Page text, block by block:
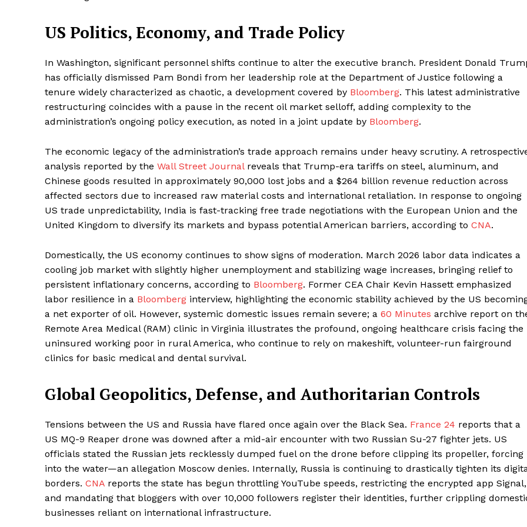
US Politics, Economy, and Trade Policy
In Washington, significant personnel shifts continue to alter the executive branch. President Donald
has officially dismissed Pam Bondi from her leadership role at the Department of Justice following a
tenure widely characterized as chaotic, a development covered by Bloomberg. This latest administrative
restructuring coincides with a pause in the recent oil market selloff, adding complexity to the
administration’s ongoing policy execution, as noted in a joint update by Bloomberg.
The economic legacy of the administration’s trade approach remains under heavy scrutiny. A
analysis reported by the Wall Street Journalreveals that Trump-era tariffs on steel, aluminum, and
Chinese goods resulted in approximately 90,000 lost jobs and a $264 billion revenue reduction across
affected sectors due to increased raw material costs and international retaliation. In response to ongoing
US trade unpredictability, India is fast-tracking free trade negotiations with the European Union and the
United Kingdom to diversify its markets and bypass potential American barriers, according to CNA.
Domestically, the US economy continues to show signs of moderation. March 2026 labor data indicates a
cooling job market with slightly higher unemployment and stabilizing wage increases, bringing relief to
persistent inflationary concerns, according to Bloomberg. Former CEA Chair Kevin Hassett emphasized
labor resilience in a Bloomberg interview, highlighting the economic stability achieved by the US
a net exporter of oil. However, systemic domestic issues remain severe; a 60 Minutes archive report on
Remote Area Medical (RAM) clinic in Virginia illustrates the profound, ongoing healthcare crisis facing the
uninsured working poor in rural America, who continue to rely on makeshift, volunteer-run fairground
clinics for basic medical and dental survival.
Global Geopolitics, Defense, and Authoritarian Controls
Tensions between the US and Russia have flared once again over the Black Sea. France 24 reports that a
US MQ-9 Reaper drone was downed after a mid-air encounter with two Russian Su-27 fighter jets. US
officials stated the Russian jets recklessly dumped fuel on the drone before clipping its propeller, forcing
into the water—an allegation Moscow denies. Internally, Russia is continuing to drastically tighten its
borders. CNA reports the state has begun throttling YouTube speeds, restricting the encrypted app Signal,
and mandating that bloggers with over 10,000 followers register their identities, further crippling
businesses reliant on international infrastructure.